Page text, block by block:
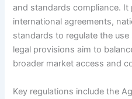
and standards compliance. It
international agreements,
standards to regulate the
legal provisions aim to
broader market access and
Key regulations include the